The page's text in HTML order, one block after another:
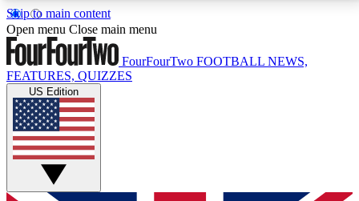
Skip to main content
17
MEMBER FEATURESACCESS AVAILABLE
Live Q&A Sessions
Weekly interactive sessions
GET CLUB ACCESS QUICK
Open menu Close main menu
FourFourTwo FOOTBALL NEWS,
FEATURES, QUIZZES
US Edition